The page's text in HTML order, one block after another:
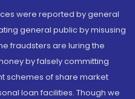
were reported by general
general public by misusing
fraudsters are luring the
by falsely committing
schemes of share market
loan facilities. Though we